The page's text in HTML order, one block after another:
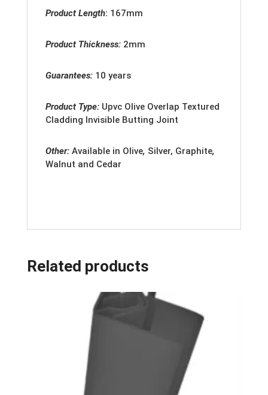
Product Length: 167mm
Product Thickness:2mm
Guarantees:10 years
Product Type: UpvcOlive Overlap Textured
Cladding Invisible Butting Joint
Other: Available in Olive, Silver, Graphite,
Walnut and Cedar
Related products